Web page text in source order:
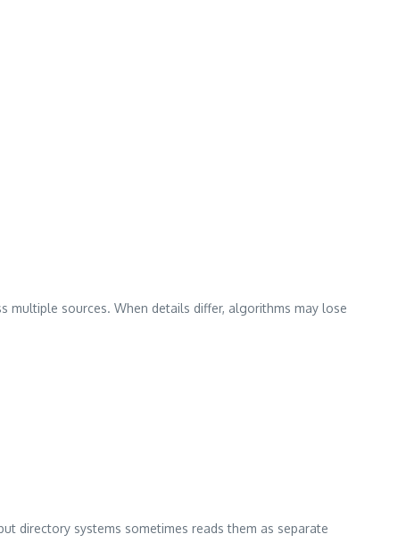
multiple sources. When details differ, algorithms may lose
directory systems sometimes reads them as separate